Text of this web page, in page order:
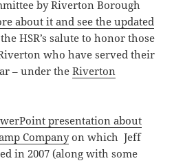
by Riverton Borough
about it and see the updated
HSR’s salute to honor those
who have served their
– under theRiverton
presentation about
Companyon whichJeff
in 2007 (along with some